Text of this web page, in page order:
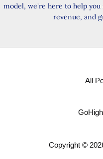
model, we're here to help
revenue, and
All
Copyright ©